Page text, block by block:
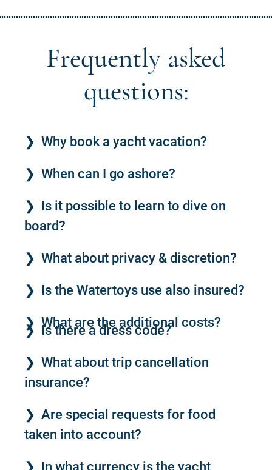
Frequently asked
questions:
Why book a yacht vacation?
When can I go ashore?
Is it possible to learn to dive on
board?
What about privacy & discretion?
Is the Watertoys use also insured?
What are the additional costs?
Is there a dress code?
What about trip cancellation
insurance?
Are special requests for food
taken into account?
In what currency is the yacht